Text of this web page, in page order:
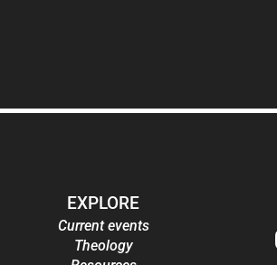
EXPLORE
Current events
Theology